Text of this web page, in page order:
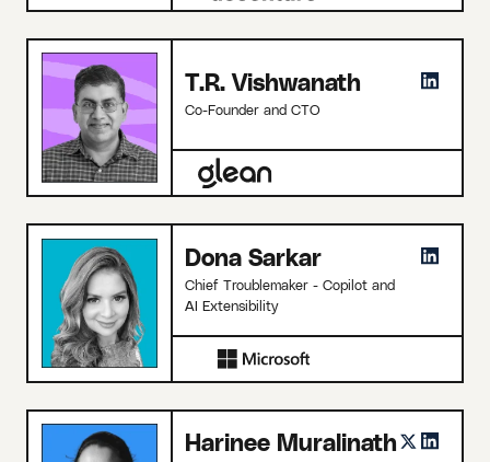
T.R. Vishwanath
Co-Founder and CTO
Dona Sarkar
Chief Troublemaker - Copilot and
AI Extensibility
Harinee Muralinath